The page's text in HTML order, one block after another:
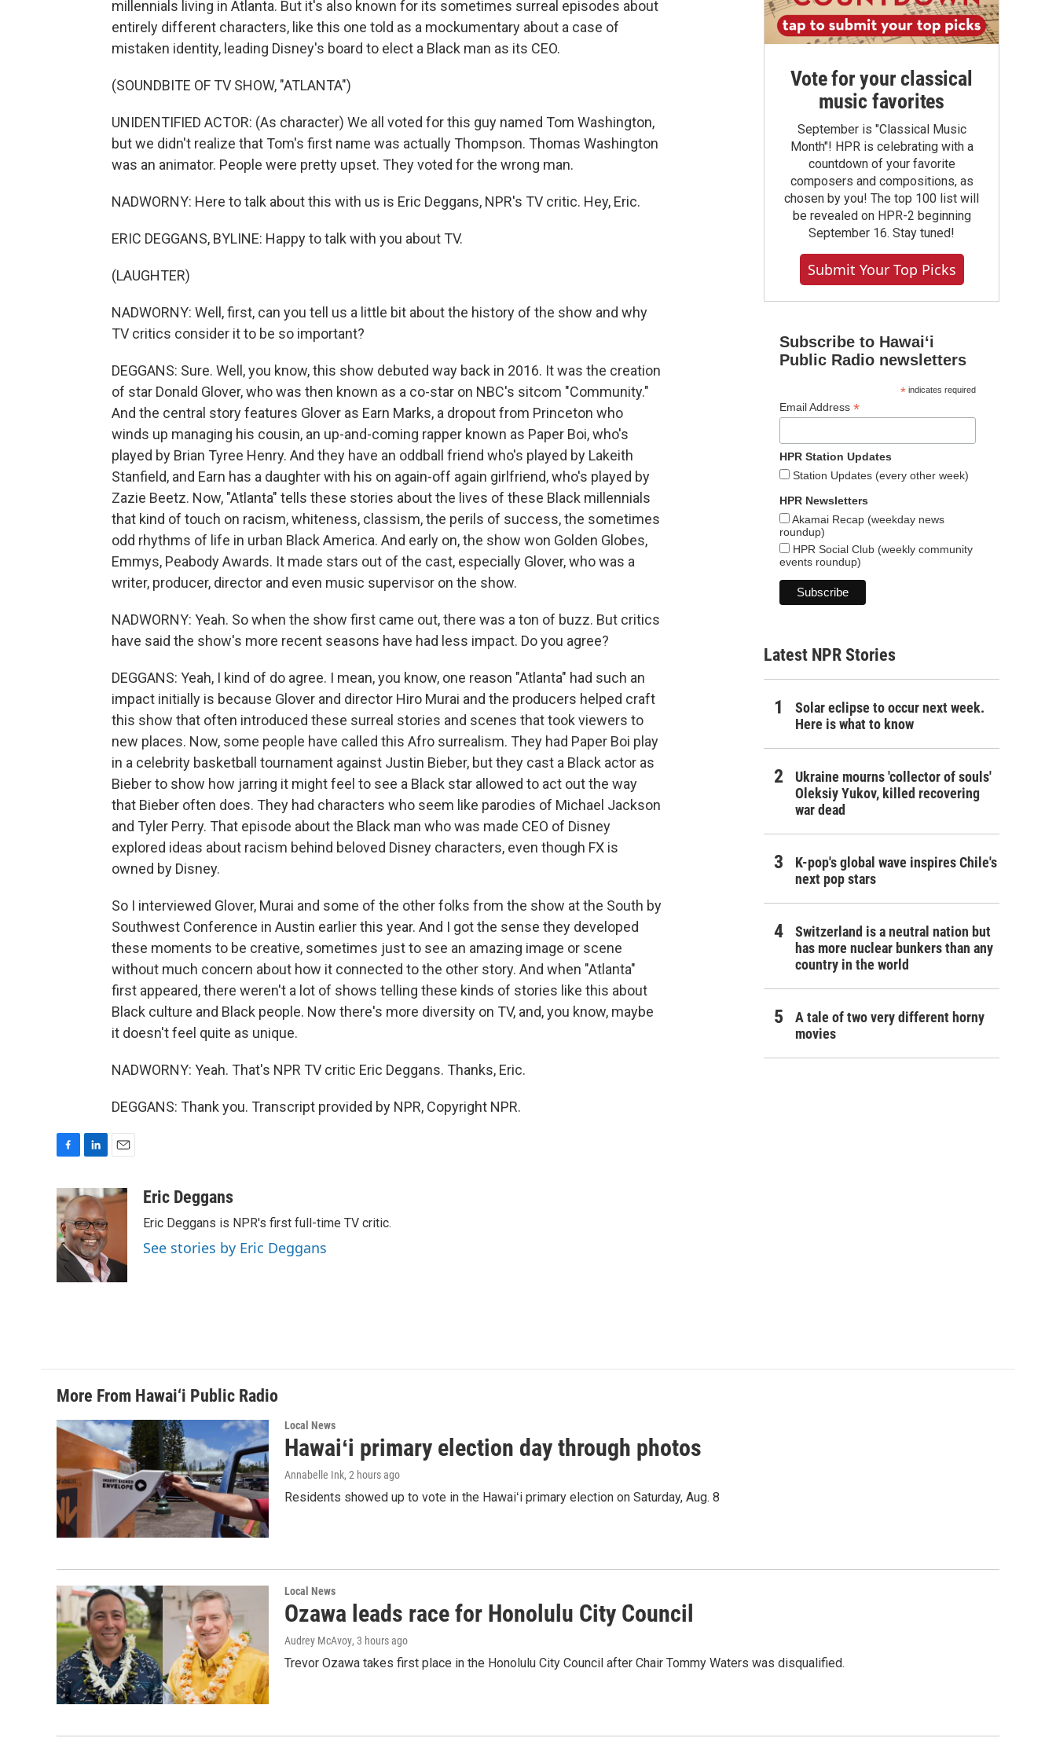
millennials living in Atlanta. But it's also known for its sometimes surreal episodes about
entirely different characters, like this one told as a mockumentary about a case of
mistaken identity, leading Disney's board to elect a Black man as its CEO.
(SOUNDBITE OF TV SHOW, "ATLANTA")
UNIDENTIFIED ACTOR: (As character) We all voted for this guy named Tom Washington,
but we didn't realize that Tom's first name was actually Thompson. Thomas Washington
was an animator. People were pretty upset. They voted for the wrong man.
NADWORNY: Here to talk about this with us is Eric Deggans, NPR's TV critic. Hey, Eric.
ERIC DEGGANS, BYLINE: Happy to talk with you about TV.
(LAUGHTER)
NADWORNY: Well, first, can you tell us a little bit about the history of the show and why
TV critics consider it to be so important?
DEGGANS: Sure. Well, you know, this show debuted way back in 2016. It was the creation
of star Donald Glover, who was then known as a co-star on NBC's sitcom "Community."
And the central story features Glover as Earn Marks, a dropout from Princeton who
winds up managing his cousin, an up-and-coming rapper known as Paper Boi, who's
played by Brian Tyree Henry. And they have an oddball friend who's played by Lakeith
Stanfield, and Earn has a daughter with his on again-off again girlfriend, who's played by
Zazie Beetz. Now, "Atlanta" tells these stories about the lives of these Black millennials
that kind of touch on racism, whiteness, classism, the perils of success, the sometimes
odd rhythms of life in urban Black America. And early on, the show won Golden Globes,
Emmys, Peabody Awards. It made stars out of the cast, especially Glover, who was a
writer, producer, director and even music supervisor on the show.
NADWORNY: Yeah. So when the show first came out, there was a ton of buzz. But critics
have said the show's more recent seasons have had less impact. Do you agree?
DEGGANS: Yeah, I kind of do agree. I mean, you know, one reason "Atlanta" had such an
impact initially is because Glover and director Hiro Murai and the producers helped craft
this show that often introduced these surreal stories and scenes that took viewers to
new places. Now, some people have called this Afro surrealism. They had Paper Boi play
in a celebrity basketball tournament against Justin Bieber, but they cast a Black actor as
Bieber to show how jarring it might feel to see a Black star allowed to act out the way
that Bieber often does. They had characters who seem like parodies of Michael Jackson
and Tyler Perry. That episode about the Black man who was made CEO of Disney
explored ideas about racism behind beloved Disney characters, even though FX is
owned by Disney.
So I interviewed Glover, Murai and some of the other folks from the show at the South by
Southwest Conference in Austin earlier this year. And I got the sense they developed
these moments to be creative, sometimes just to see an amazing image or scene
without much concern about how it connected to the other story. And when "Atlanta"
first appeared, there weren't a lot of shows telling these kinds of stories like this about
Black culture and Black people. Now there's more diversity on TV, and, you know, maybe
it doesn't feel quite as unique.
NADWORNY: Yeah. That's NPR TV critic Eric Deggans. Thanks, Eric.
DEGGANS: Thank you. Transcript provided by NPR, Copyright NPR.
c
e
b
o
o
n
k
e
d
I
n
a
Eric Deggans
Eric Deggans is NPR's first full-time TV critic.
See stories by Eric Deggans
Vote for your classical
music favorites
September is "Classical Music
Month"! HPR is celebrating with a
countdown of your favorite
composers and compositions, as
chosen by you! The top 100 list will
be revealed on HPR-2 beginning
September 16. Stay tuned!
Submit Your Top Picks
Subscribe to Hawaiʻi
Public Radio newsletters
*indicates required
Email Address *
HPR Station Updates
Station Updates (every other week)
HPR Newsletters
Akamai Recap (weekday news
roundup)
HPR Social Club (weekly community
events roundup)
Latest NPR Stories
Solar eclipse to occur next week.
Here is what to know
Ukraine mourns 'collector of souls'
Oleksiy Yukov, killed recovering
war dead
K-pop's global wave inspires Chile's
next pop stars
Switzerland is a neutral nation but
has more nuclear bunkers than any
country in the world
A tale of two very different horny
movies
More From Hawai‘i Public Radio
Local News
Hawaiʻi primary election day through photos
Annabelle Ink, 2 hours ago
Residents showed up to vote in the Hawaiʻi primary election on Saturday, Aug. 8
Local News
Ozawa leads race for Honolulu City Council
Audrey McAvoy, 3 hours ago
Trevor Ozawa takes first place in the Honolulu City Council after Chair Tommy Waters was disqualified.